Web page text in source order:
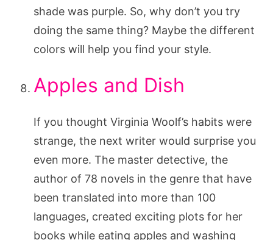
shade was purple. So, why don’t you try
doing the same thing? Maybe the different
colors will help you find your style.
Apples and Dish
If you thought Virginia Woolf’s habits were
strange, the next writer would surprise you
even more. The master detective, the
author of 78 novels in the genre that have
been translated into more than 100
languages, created exciting plots for her
books while eating apples and washing